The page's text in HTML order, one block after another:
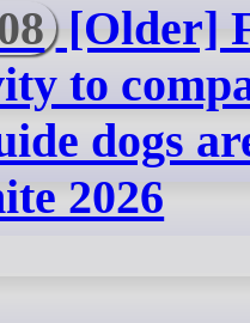
[Older]
to
dogs
2026